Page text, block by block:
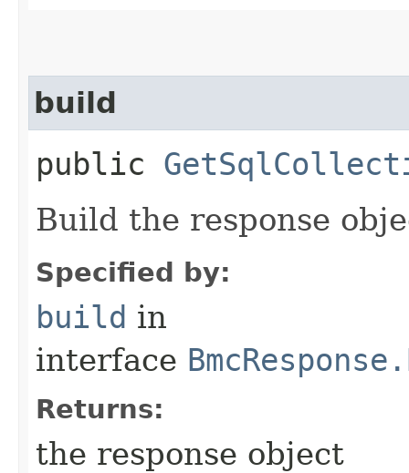
build
public
Build the response
Specified by:
build in
interface
Returns:
the response object